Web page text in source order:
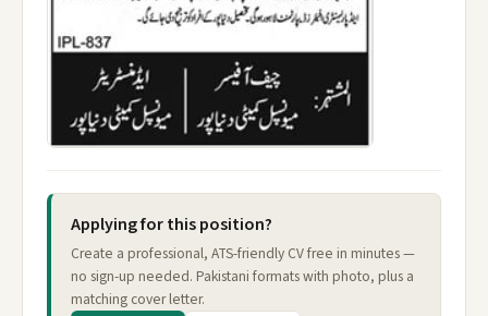
Applying for this position?
Create a professional, ATS-friendly CV free in minutes —
no sign-up needed. Pakistani formats with photo, plus a
matching cover letter.